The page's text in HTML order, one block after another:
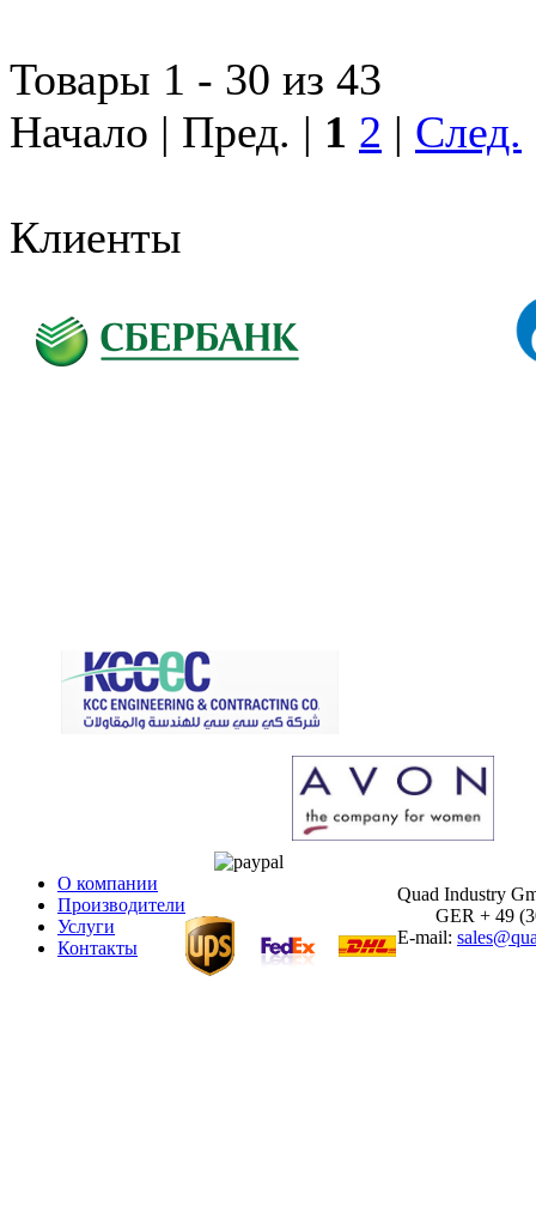
Товары 1 - 30 из 43
Начало | Пред. | 1 2 | След.
Клиенты
О компании
Производители
Услуги
Контакты
Quad Industry
GER + 49
E-mail: